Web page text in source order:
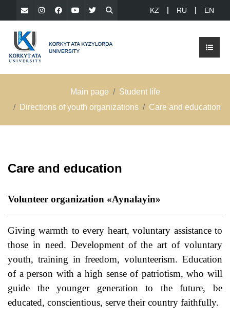
KZ RU EN
Main page
Student life
Directions of youth organizations
Care and education
Care and education
Volunteer organization «Aynalayin»
Giving warmth to every heart, voluntary assistance to
those in need. Development of the art of voluntary
youth, training in freedom, volunteerism. Education
of a person with a high sense of patriotism, who will
guide the younger generation to the future, be
educated, conscientious, serve their country faithfully.